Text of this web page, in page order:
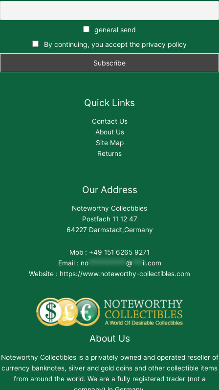
general send
By continuing, you accept the privacy policy
Quick Links
Contact Us
About Us
Site Map
Returns
Our Address
Noteworthy Collectibles
Postfach 11 12 47
64227 Darmstadt,Germany
Mob : +49 151 6265 9271
Email : no*********** @
il.com
Website : https://www.noteworthy-collectibles.com
About Us
Noteworthy Collectibles is a privately owned and operated reseller of
currency banknotes, silver and gold coins and other collectible items
from around the world. We are a fully registered trader (not a